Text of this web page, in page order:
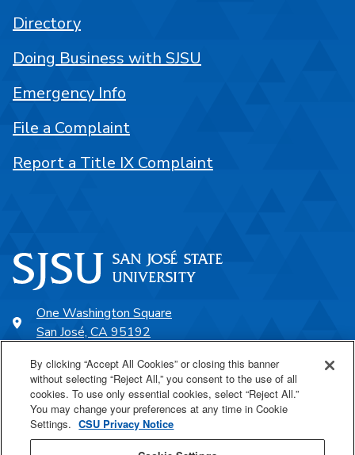
One Washington Square
San José, CA 95192
SJSU Online
Proudly a part of the CSU
Directory
Doing Business with SJSU
Emergency Info
File a Complaint
Report a Title IX Complaint
By clicking “Accept All Cookies” or closing this banner
without selecting “Reject All,” you consent to the use of all
cookies. To use only essential cookies, select “Reject All.”
You may change your preferences at any time in Cookie
Settings. CSU Privacy Notice